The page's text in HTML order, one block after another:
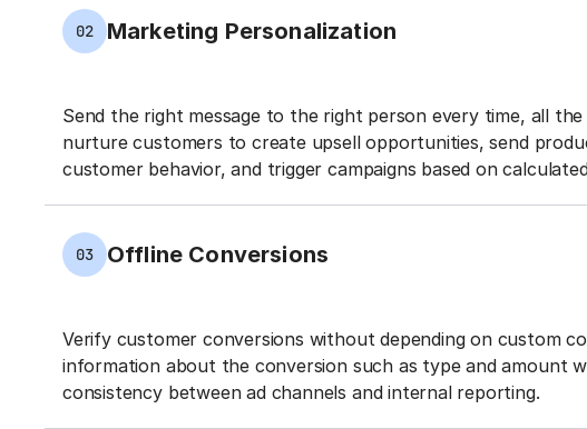
02 Marketing Personalization
Send the right message to the right person every time, all
nurture customers to create upsell opportunities, send
customer behavior, and trigger campaigns based on
03 Offline Conversions
Verify customer conversions without depending on custom
information about the conversion such as type and amount
consistency between ad channels and internal reporting.